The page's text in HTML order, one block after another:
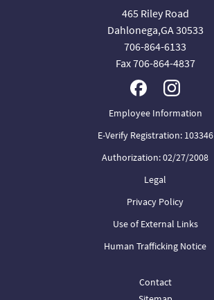
465 Riley Road
Dahlonega,GA 30533
706-864-6133
Fax 706-864-4837
Employee Information
E-Verify Registration: 103346
Authorization: 02/27/2008
Legal
Privacy Policy
Use of External Links
Human Trafficking Notice
Contact